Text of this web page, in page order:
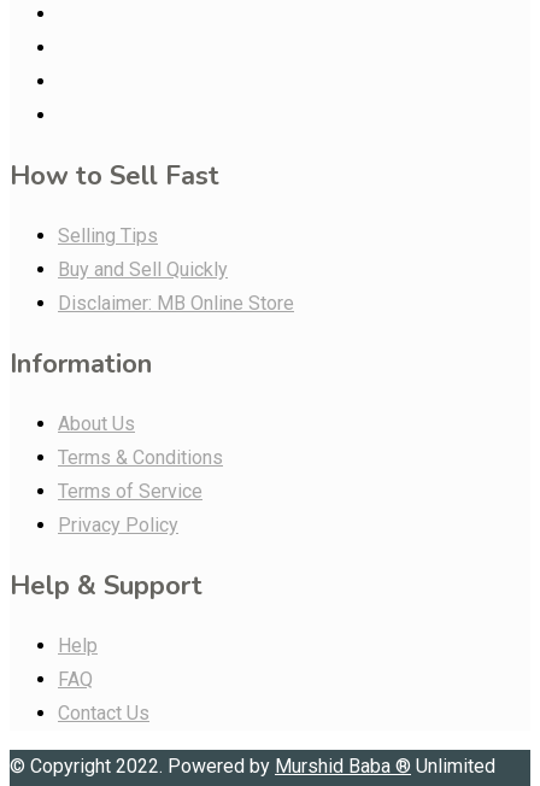
How to Sell Fast
Selling Tips
Buy and Sell Quickly
Disclaimer: MB Online Store
Information
About Us
Terms & Conditions
Terms of Service
Privacy Policy
Help & Support
Help
FAQ
Contact Us
© Copyright 2022. Powered by Murshid Baba ® Unlimited